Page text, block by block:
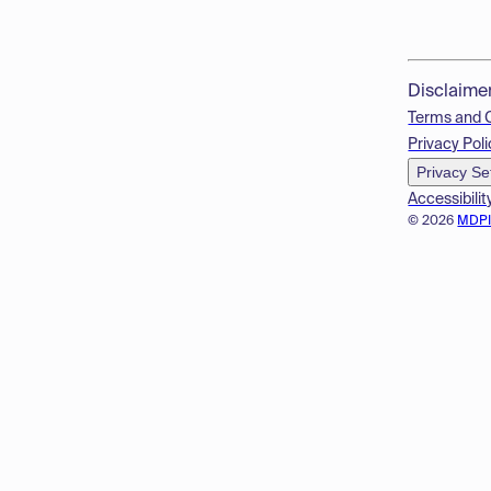
© 2026
Terms and
Privacy
Privacy